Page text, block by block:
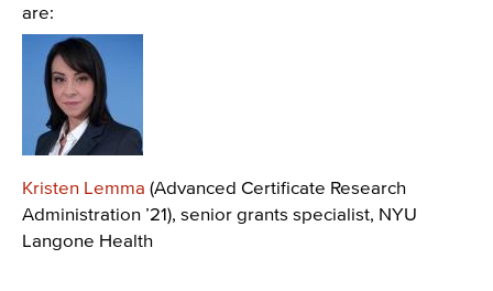
are:
Image
Kristen Lemma (Advanced Certificate Research
Administration ’21), senior grants specialist, NYU
Langone Health